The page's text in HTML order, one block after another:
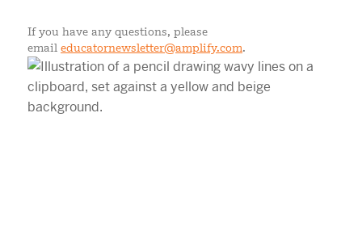
If you have any questions, please
email educatornewsletter@amplify.com.